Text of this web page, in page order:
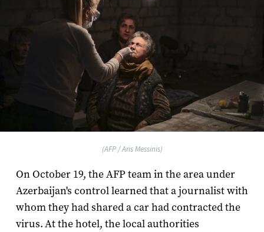
(AFP / Aris Messinis)
On October 19, the AFP team in the area under
Azerbaijan's control learned that a journalist with
whom they had shared a car had contracted the
virus. At the hotel, the local authorities